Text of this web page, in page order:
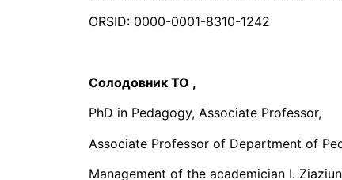
ORSID: 0000-0001-8310-1242
Солодовник TO ,
PhD in Pedagogy, Associate Professor,
Associate Professor of Department of
Management of the academician I.